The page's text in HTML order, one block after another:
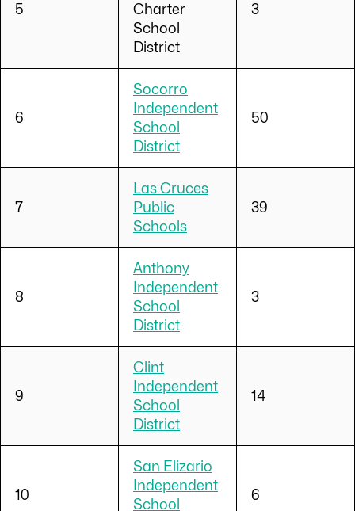
5
Charter
School
District
3
6
Socorro
Independent
School
District
50
7
Las Cruces
Public
Schools
39
8
Anthony
Independent
School
District
3
9
Clint
Independent
School
District
14
10
San Elizario
Independent
School
6